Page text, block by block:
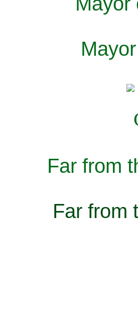
Far from
Far from